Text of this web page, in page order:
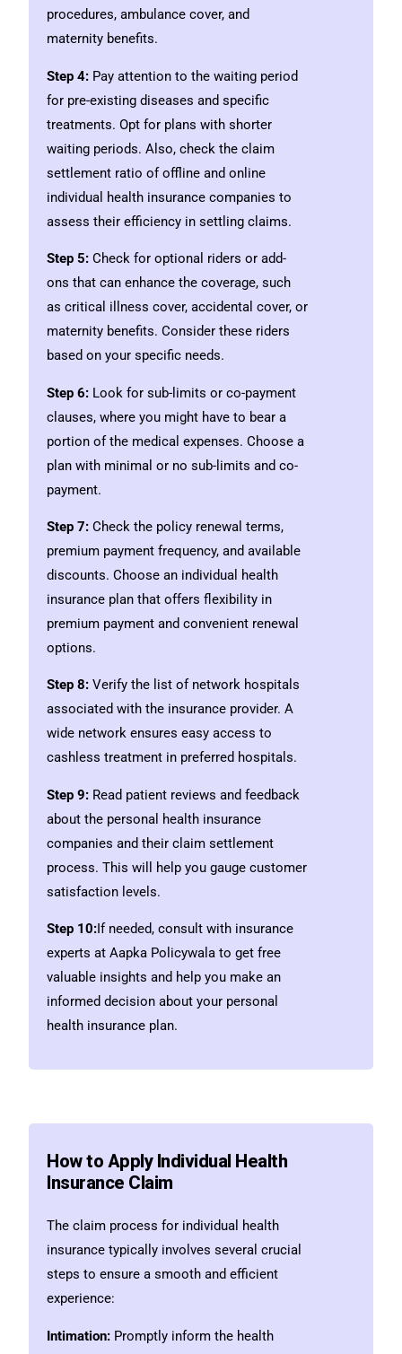
procedures, ambulance cover, and
maternity benefits.
Step 4: Pay attention to the waiting period
for pre-existing diseases and specific
treatments. Opt for plans with shorter
waiting periods. Also, check the claim
settlement ratio of offline and online
individual health insurance companies to
assess their efficiency in settling claims.
Step 5: Check for optional riders or add-
ons that can enhance the coverage, such
as critical illness cover, accidental cover, or
maternity benefits. Consider these riders
based on your specific needs.
Step 6: Look for sub-limits or co-payment
clauses, where you might have to bear a
portion of the medical expenses. Choose a
plan with minimal or no sub-limits and co-
payment.
Step 7: Check the policy renewal terms,
premium payment frequency, and available
discounts. Choose an individual health
insurance plan that offers flexibility in
premium payment and convenient renewal
options.
Step 8: Verify the list of network hospitals
associated with the insurance provider. A
wide network ensures easy access to
cashless treatment in preferred hospitals.
Step 9: Read patient reviews and feedback
about the personal health insurance
companies and their claim settlement
process. This will help you gauge customer
satisfaction levels.
Step 10:If needed, consult with insurance
experts at Aapka Policywala to get free
valuable insights and help you make an
informed decision about your personal
health insurance plan.
How to Apply Individual Health
Insurance Claim
The claim process for individual health
insurance typically involves several crucial
steps to ensure a smooth and efficient
experience:
Intimation: Promptly inform the health